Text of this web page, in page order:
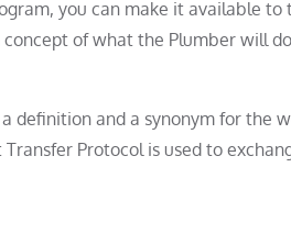
you can make it available to
of what the Plumber will
definition and a synonym for the
Protocol is used to